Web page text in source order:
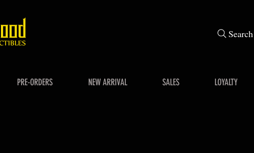
Search
PRE-ORDERS NEW ARRIVAL SALES LOYALTY